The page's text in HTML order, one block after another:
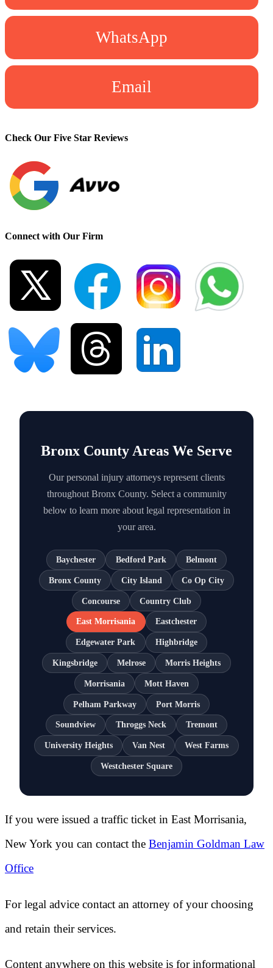
WhatsApp
Email
Check Our Five Star Reviews
Connect with Our Firm
Bronx County Areas We Serve
Our personal injury attorneys represent clients
throughout Bronx County. Select a community
below to learn more about legal representation in
your area.
Baychester Bedford Park Belmont
Bronx County City Island Co Op City
Concourse Country Club
East Morrisania Eastchester
Edgewater Park Highbridge
Kingsbridge Melrose Morris Heights
Morrisania Mott Haven
Pelham Parkway Port Morris
Soundview Throggs Neck Tremont
University Heights Van Nest West Farms
Westchester Square
If you were issued a traffic ticket in East Morrisania,
New York you can contact the Benjamin Goldman Law
Office
For legal advice contact an attorney of your choosing
and retain their services.
Content anywhere on this website is for informational